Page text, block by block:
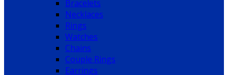
Bracelets
Necklaces
Rings
Watches
Chains
Couple Rings
Earrings